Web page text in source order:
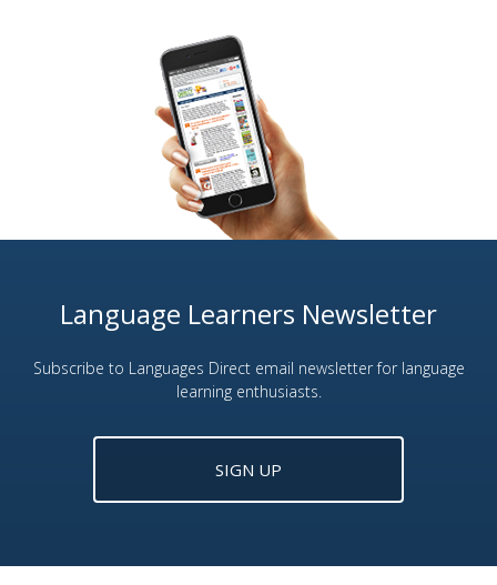
Language Learners Newsletter
Subscribe to Languages Direct email newsletter for language
learning enthusiasts.
SIGN UP